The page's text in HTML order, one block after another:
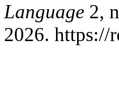
Language 2,
2026. https://